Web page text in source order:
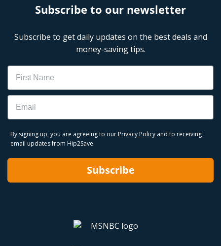
Subscribe to our newsletter
Subscribe to get daily updates on the best deals and
money-saving tips.
Name
Email
By signing up, you are agreeing to our Privacy Policy and to receiving
email updates from Hip2Save.
Subscribe